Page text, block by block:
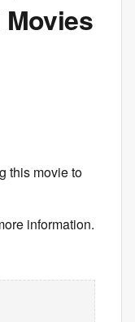
Movies
this movie to
information.